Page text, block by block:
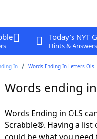
Today's NYT
Hints & Answers
In Words Ending In Letters Ols
Words ending
Words Ending in OLS
Scrabble®. Having a
could be what you